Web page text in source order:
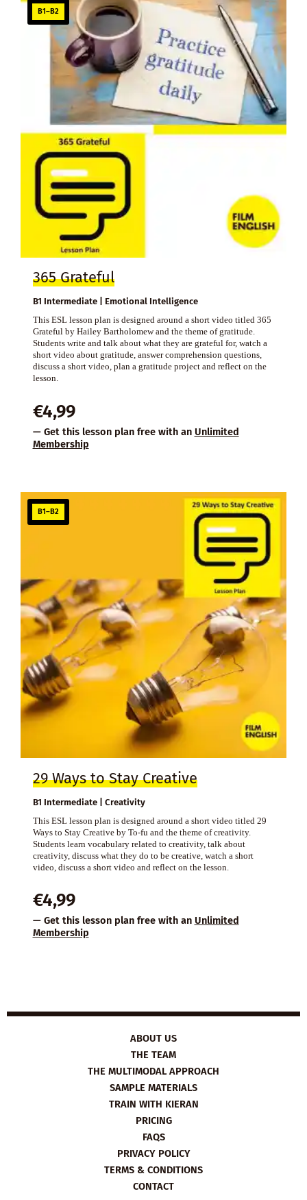
B1–B2
365 Grateful
B1 Intermediate | Emotional Intelligence
This ESL lesson plan is designed around a short video titled 365
Grateful by Hailey Bartholomew and the theme of gratitude.
Students write and talk about what they are grateful for, watch a
short video about gratitude, answer comprehension questions,
discuss a short video, plan a gratitude project and reflect on the
lesson.
€4,99
— Get this lesson plan free with an Unlimited
Membership
B1–B2
29 Ways to Stay Creative
B1 Intermediate | Creativity
This ESL lesson plan is designed around a short video titled 29
Ways to Stay Creative by To-fu and the theme of creativity.
Students learn vocabulary related to creativity, talk about
creativity, discuss what they do to be creative, watch a short
video, discuss a short video and reflect on the lesson.
€4,99
— Get this lesson plan free with an Unlimited
Membership
ABOUT US
THE TEAM
THE MULTIMODAL APPROACH
SAMPLE MATERIALS
TRAIN WITH KIERAN
PRICING
FAQS
PRIVACY POLICY
TERMS & CONDITIONS
CONTACT